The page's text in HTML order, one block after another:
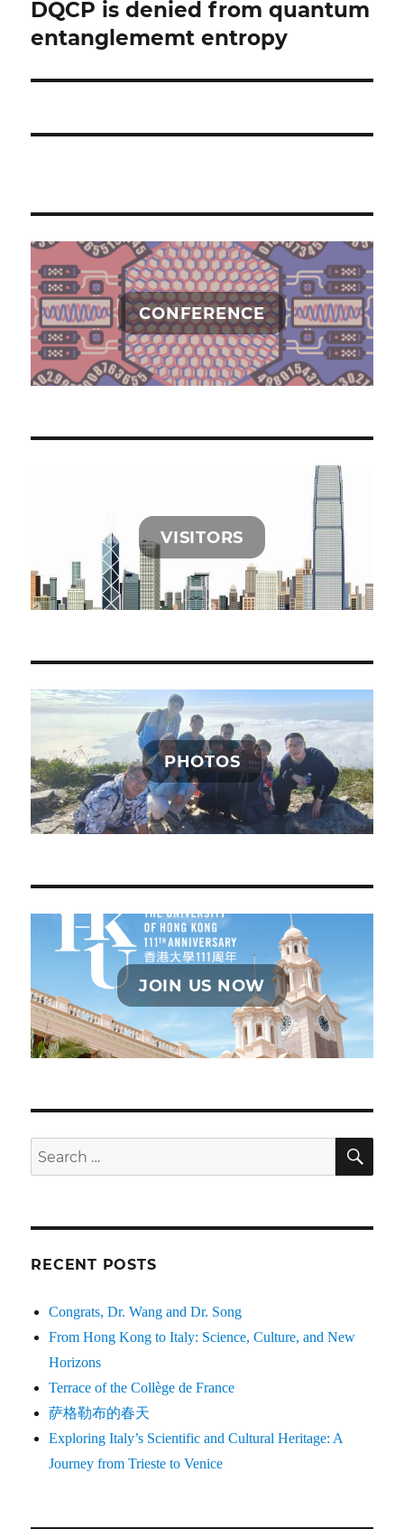
post:
DQCP is denied from quantum
entanglememt entropy
CONFERENCE
VISITORS
PHOTOS
JOIN US NOW
Search
for:
RECENT POSTS
Congrats, Dr. Wang and Dr. Song
From Hong Kong to Italy: Science, Culture, and New
Horizons
Terrace of the Collège de France
萨格勒布的春天
Exploring Italy’s Scientific and Cultural Heritage: A
Journey from Trieste to Venice